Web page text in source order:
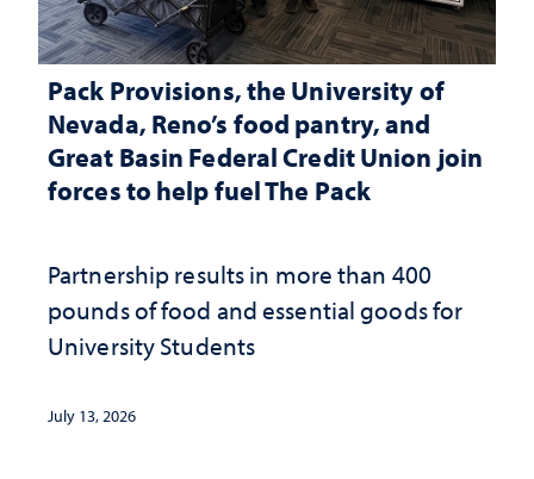
Pack Provisions, the University of
Nevada, Reno’s food pantry, and
Great Basin Federal Credit Union join
forces to help fuel The Pack
Partnership results in more than 400
pounds of food and essential goods for
University Students
July 13, 2026